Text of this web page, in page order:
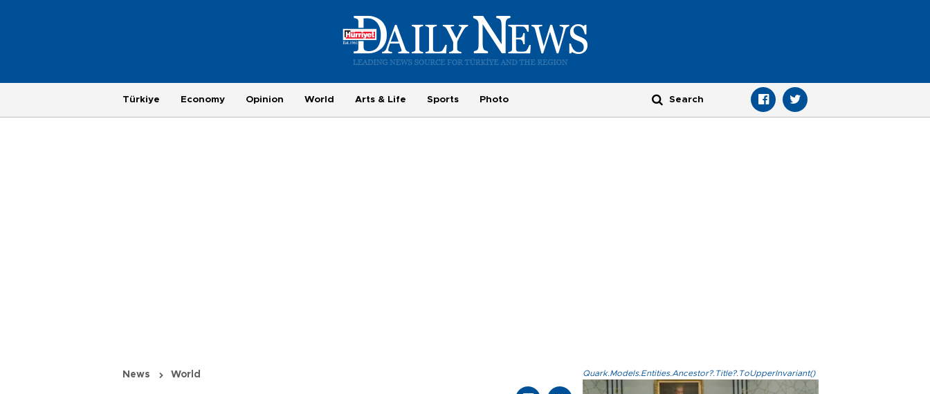
Türkiye Economy Opinion World Arts & Life Sports Photo
News World Quark.Models.Entities.Ancestor?.Title?.ToUpperInvariant()